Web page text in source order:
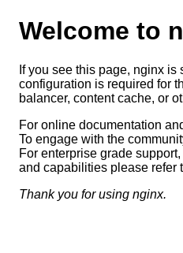
Welcome to
If you see this page, nginx
configuration is required for
balancer, content cache, or
For online documentation
To engage with the
For enterprise grade
and capabilities please refer
Thank you for using nginx.